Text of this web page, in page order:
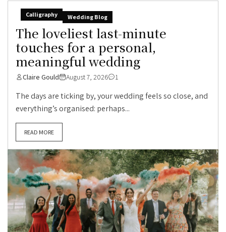
Calligraphy Wedding Blog
The loveliest last-minute
touches for a personal,
meaningful wedding
Claire Gould August 7, 2026 1
The days are ticking by, your wedding feels so close, and
everything’s organised: perhaps...
READ MORE